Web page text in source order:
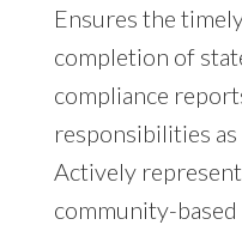
Ensures the
completion of
compliance
responsibilities
Actively
community-